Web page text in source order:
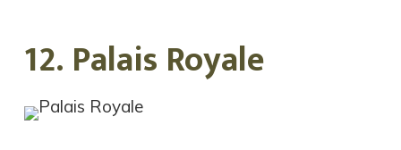
12. Palais Royale